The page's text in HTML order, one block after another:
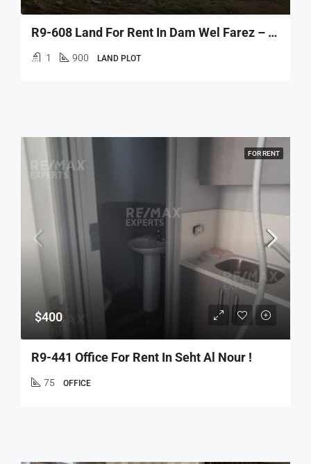
R9-608 Land For Rent In Dam Wel Farez – 32 Street
1 900 LAND PLOT
FOR RENT
$400
R9-441 Office For Rent In Seht Al Nour !
75 OFFICE